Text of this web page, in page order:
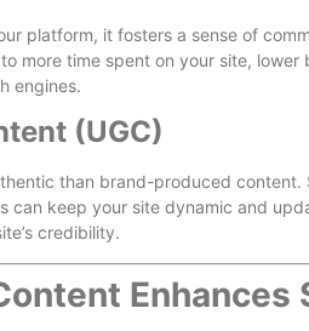
platform, it fosters a sense of
more time spent on your site, lower
engines.
(UGC)
than brand-produced content.
keep your site dynamic and
credibility.
Enhances